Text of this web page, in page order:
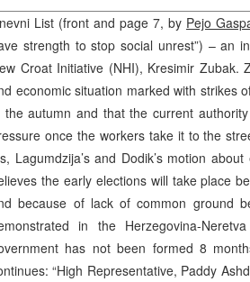
List (front and page 7, by Pejo
strength to stop social unrest”) – an
Croat Initiative (NHI), Kresimir Zubak.
economic situation marked with strikes
the autumn and that the current
once the workers take it to the
Lagumdzija’s and Dodik’s motion
the early elections will take place
because of lack of common ground
in the Herzegovina-
has not been formed 8
“High Representative, Paddy